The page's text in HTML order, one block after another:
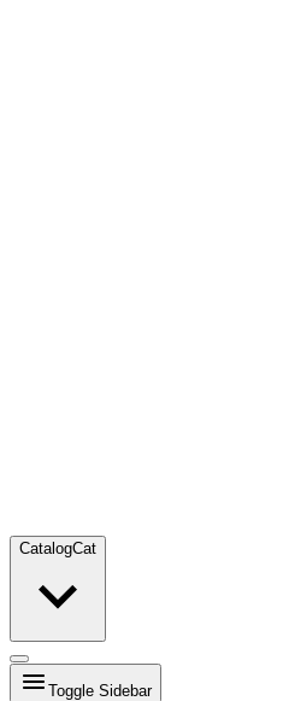
CatalogCat
Toggle Sidebar